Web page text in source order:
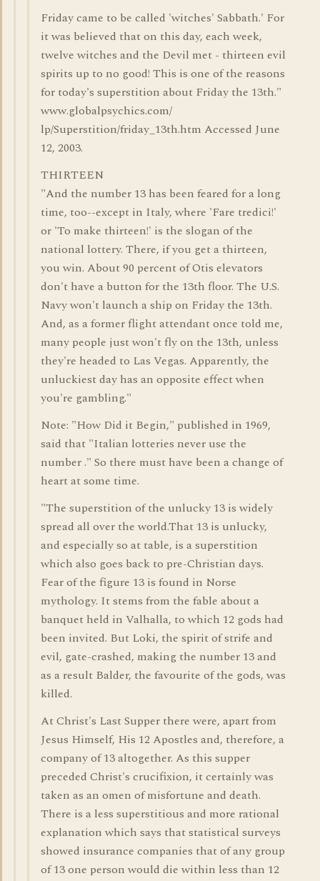
Friday came to be called 'witches' Sabbath.' For
it was believed that on this day, each week,
twelve witches and the Devil met - thirteen evil
spirits up to no good! This is one of the reasons
for today's superstition about Friday the 13th."
www.globalpsychics.com/
lp/Superstition/friday_13th.htm Accessed June
12, 2003.
THIRTEEN
"And the number 13 has been feared for a long
time, too--except in Italy, where 'Fare tredici!'
or 'To make thirteen!' is the slogan of the
national lottery. There, if you get a thirteen,
you win. About 90 percent of Otis elevators
don't have a button for the 13th floor. The U.S.
Navy won't launch a ship on Friday the 13th.
And, as a former flight attendant once told me,
many people just won't fly on the 13th, unless
they're headed to Las Vegas. Apparently, the
unluckiest day has an opposite effect when
you're gambling."
Note: "How Did it Begin," published in 1969,
said that "Italian lotteries never use the
number ." So there must have been a change of
heart at some time.
"The superstition of the unlucky 13 is widely
spread all over the world.That 13 is unlucky,
and especially so at table, is a superstition
which also goes back to pre-Christian days.
Fear of the figure 13 is found in Norse
mythology. It stems from the fable about a
banquet held in Valhalla, to which 12 gods had
been invited. But Loki, the spirit of strife and
evil, gate-crashed, making the number 13 and
as a result Balder, the favourite of the gods, was
killed.
At Christ's Last Supper there were, apart from
Jesus Himself, His 12 Apostles and, therefore, a
company of 13 altogether. As this supper
preceded Christ's crucifixion, it certainly was
taken as an omen of misfortune and death.
There is a less superstitious and more rational
explanation which says that statistical surveys
showed insurance companies that of any group
of 13 one person would die within less than 12